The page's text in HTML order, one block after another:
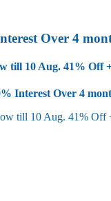
Over 4
till 10 Aug. 41% Off
Interest Over 4
till 10 Aug. 41% Off